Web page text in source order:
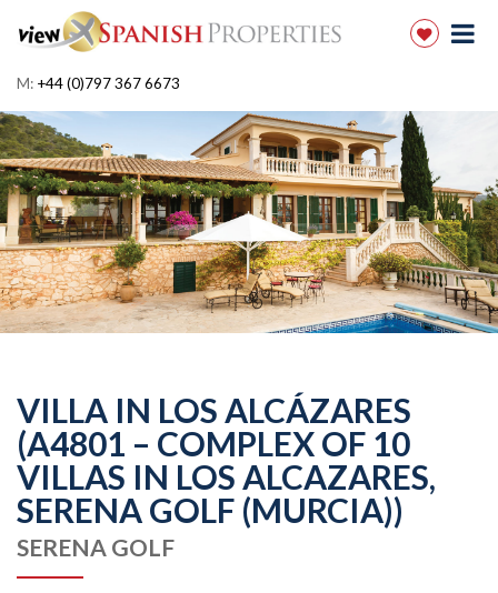
M: +44 (0)797 367 6673
VILLA IN LOS ALCÁZARES
(A4801 – COMPLEX OF 10
VILLAS IN LOS ALCAZARES,
SERENA GOLF (MURCIA))
SERENA GOLF